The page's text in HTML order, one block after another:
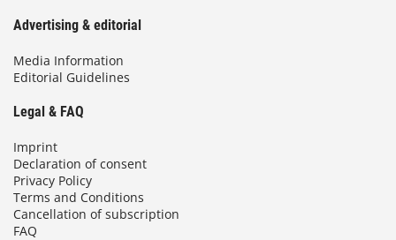
Advertising & editorial
Media Information
Editorial Guidelines
Legal & FAQ
Imprint
Declaration of consent
Privacy Policy
Terms and Conditions
Cancellation of subscription
FAQ